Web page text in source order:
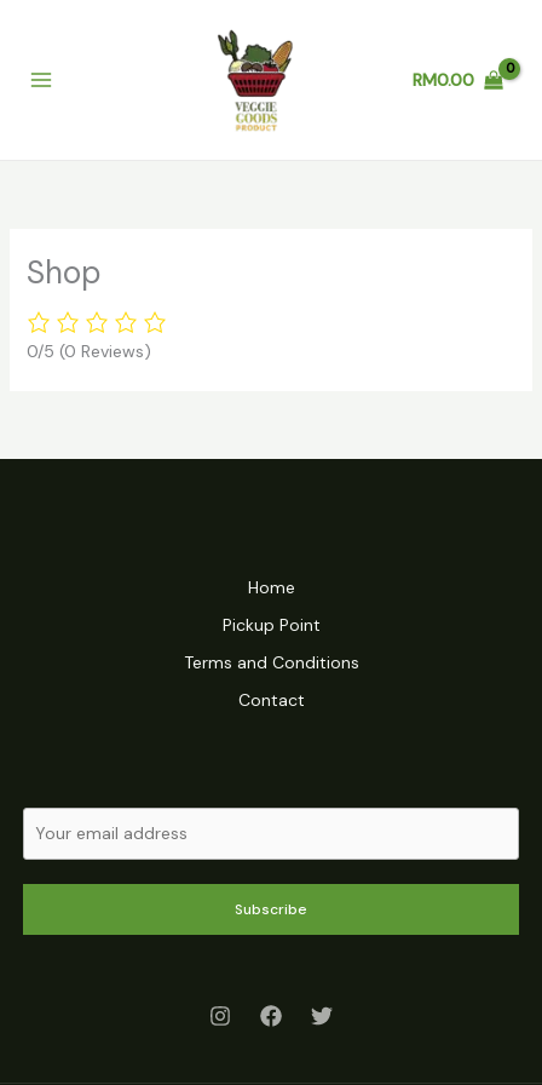
content
RM0.00
Shop
0/5 (0 Reviews)
Home
Pickup Point
Terms and Conditions
Contact
Subscribe